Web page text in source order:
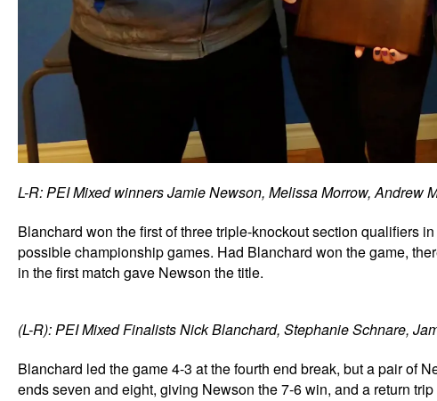
L-R: PEI Mixed winners Jamie Newson, Melissa Morrow, Andrew
Blanchard won the first of three triple-knockout section qualifiers
possible championship games. Had Blanchard won the game,
in the first match gave Newson the title.
(L-R): PEI Mixed Finalists Nick Blanchard, Stephanie Schnare,
Blanchard led the game 4-3 at the fourth end break, but a pair of
ends seven and eight, giving Newson the 7-6 win, and a return trip